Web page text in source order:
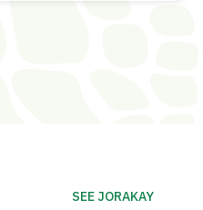
SEE JORAKAY